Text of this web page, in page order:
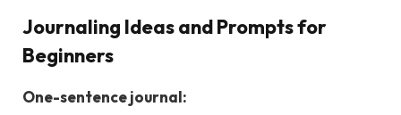
Journaling Ideas and Prompts for
Beginners
One-sentence journal: